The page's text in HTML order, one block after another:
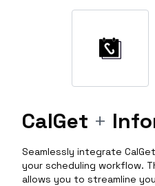
CalGet +
Seamlessly integrate
your scheduling workflow.
allows you to streamline